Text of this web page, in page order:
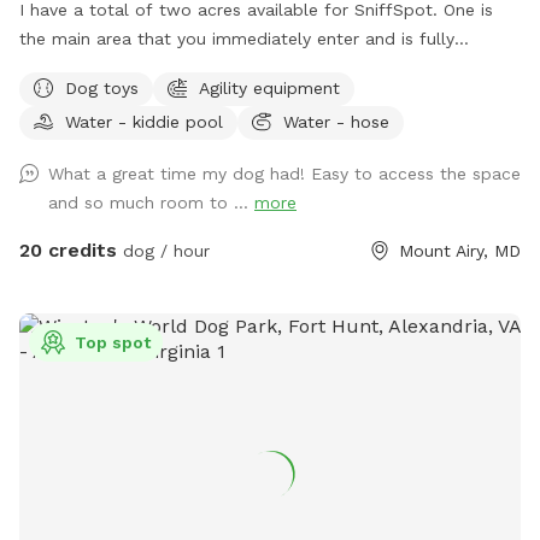
I have a total of two acres available for SniffSpot. One is
the main area that you immediately enter and is fully
cattle gate is available for use but unfenced at this time.
We offer toys, water, water bowls, parkour equipment, lots
fetch or frisbee. Tug. If you dog loves to sniff there are
lots of fox, deer and other creatures in the area to enliven
your dogs nose! Easy parking available. We can even
Dog toys
Agility equipment
Water - kiddie pool
Water - hose
What a great time my dog had! Easy to access the space
and so much room to ... more
20 credits dog / hour Mount Airy, MD
Top spot